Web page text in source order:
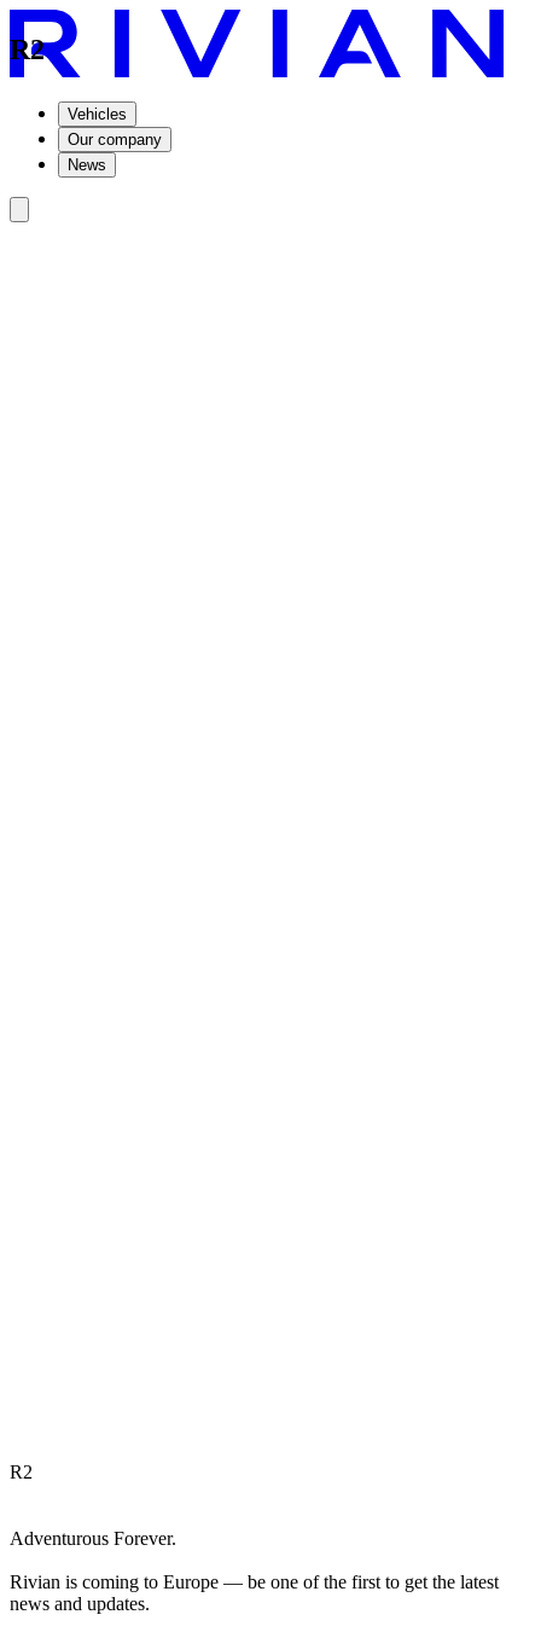
Vehicles
Our company
News
R2
R2
Adventurous Forever.
Rivian is coming to Europe — be one of the first to get the latest
news and updates.